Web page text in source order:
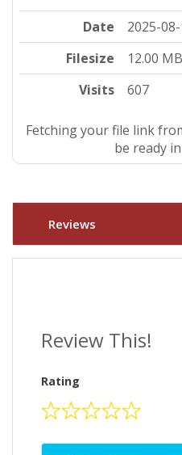
Date
2025-
Filesize
12.00 MB
Visits
607
Fetching your file link
be ready
Reviews
Review This!
Rating